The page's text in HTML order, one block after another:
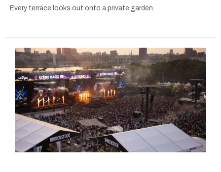
Every terrace looks out onto a private garden.